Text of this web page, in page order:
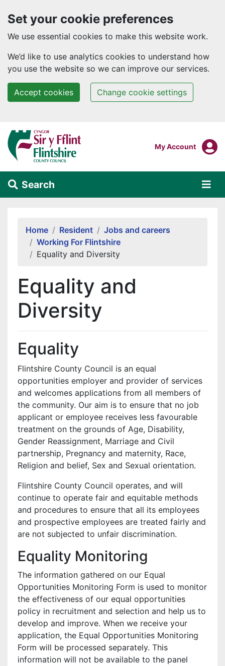
Set your cookie preferences
We use essential cookies to make this website work.
We’d like to use analytics cookies to understand how
you use the website so we can improve our services.
Accept cookies Change cookie settings
Skip to main content
Login To
My Account
Search
Home Resident
Jobs and careers
Working For Flintshire
Equality and Diversity
Equality and
Diversity
Equality
Flintshire County Council is an equal
opportunities employer and provider of services
and welcomes applications from all members of
the community. Our aim is to ensure that no job
applicant or employee receives less favourable
treatment on the grounds of Age, Disability,
Gender Reassignment, Marriage and Civil
partnership, Pregnancy and maternity, Race,
Religion and belief, Sex and Sexual orientation.
Flintshire County Council operates, and will
continue to operate fair and equitable methods
and procedures to ensure that all its employees
and prospective employees are treated fairly and
are not subjected to unfair discrimination.
Equality Monitoring
The information gathered on our Equal
Opportunities Monitoring Form is used to monitor
the effectiveness of our equal opportunities
policy in recruitment and selection and help us to
develop and improve. When we receive your
application, the Equal Opportunities Monitoring
Form will be processed separately. This
information will not be available to the panel